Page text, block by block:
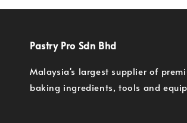
Pastry Pro Sdn Bhd
Malaysia's largest supplier of
baking ingredients, tools and